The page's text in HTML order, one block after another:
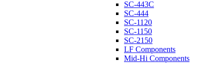
SC-443C
SC-444
SC-1120
SC-1150
SC-2150
LF Components
Mid-Hi Components